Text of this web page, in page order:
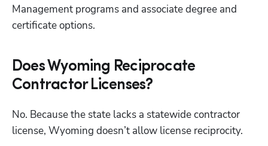
Management programs and associate degree and
certificate options.
Does Wyoming Reciprocate
Contractor Licenses?
No. Because the state lacks a statewide contractor
license, Wyoming doesn’t allow license reciprocity.